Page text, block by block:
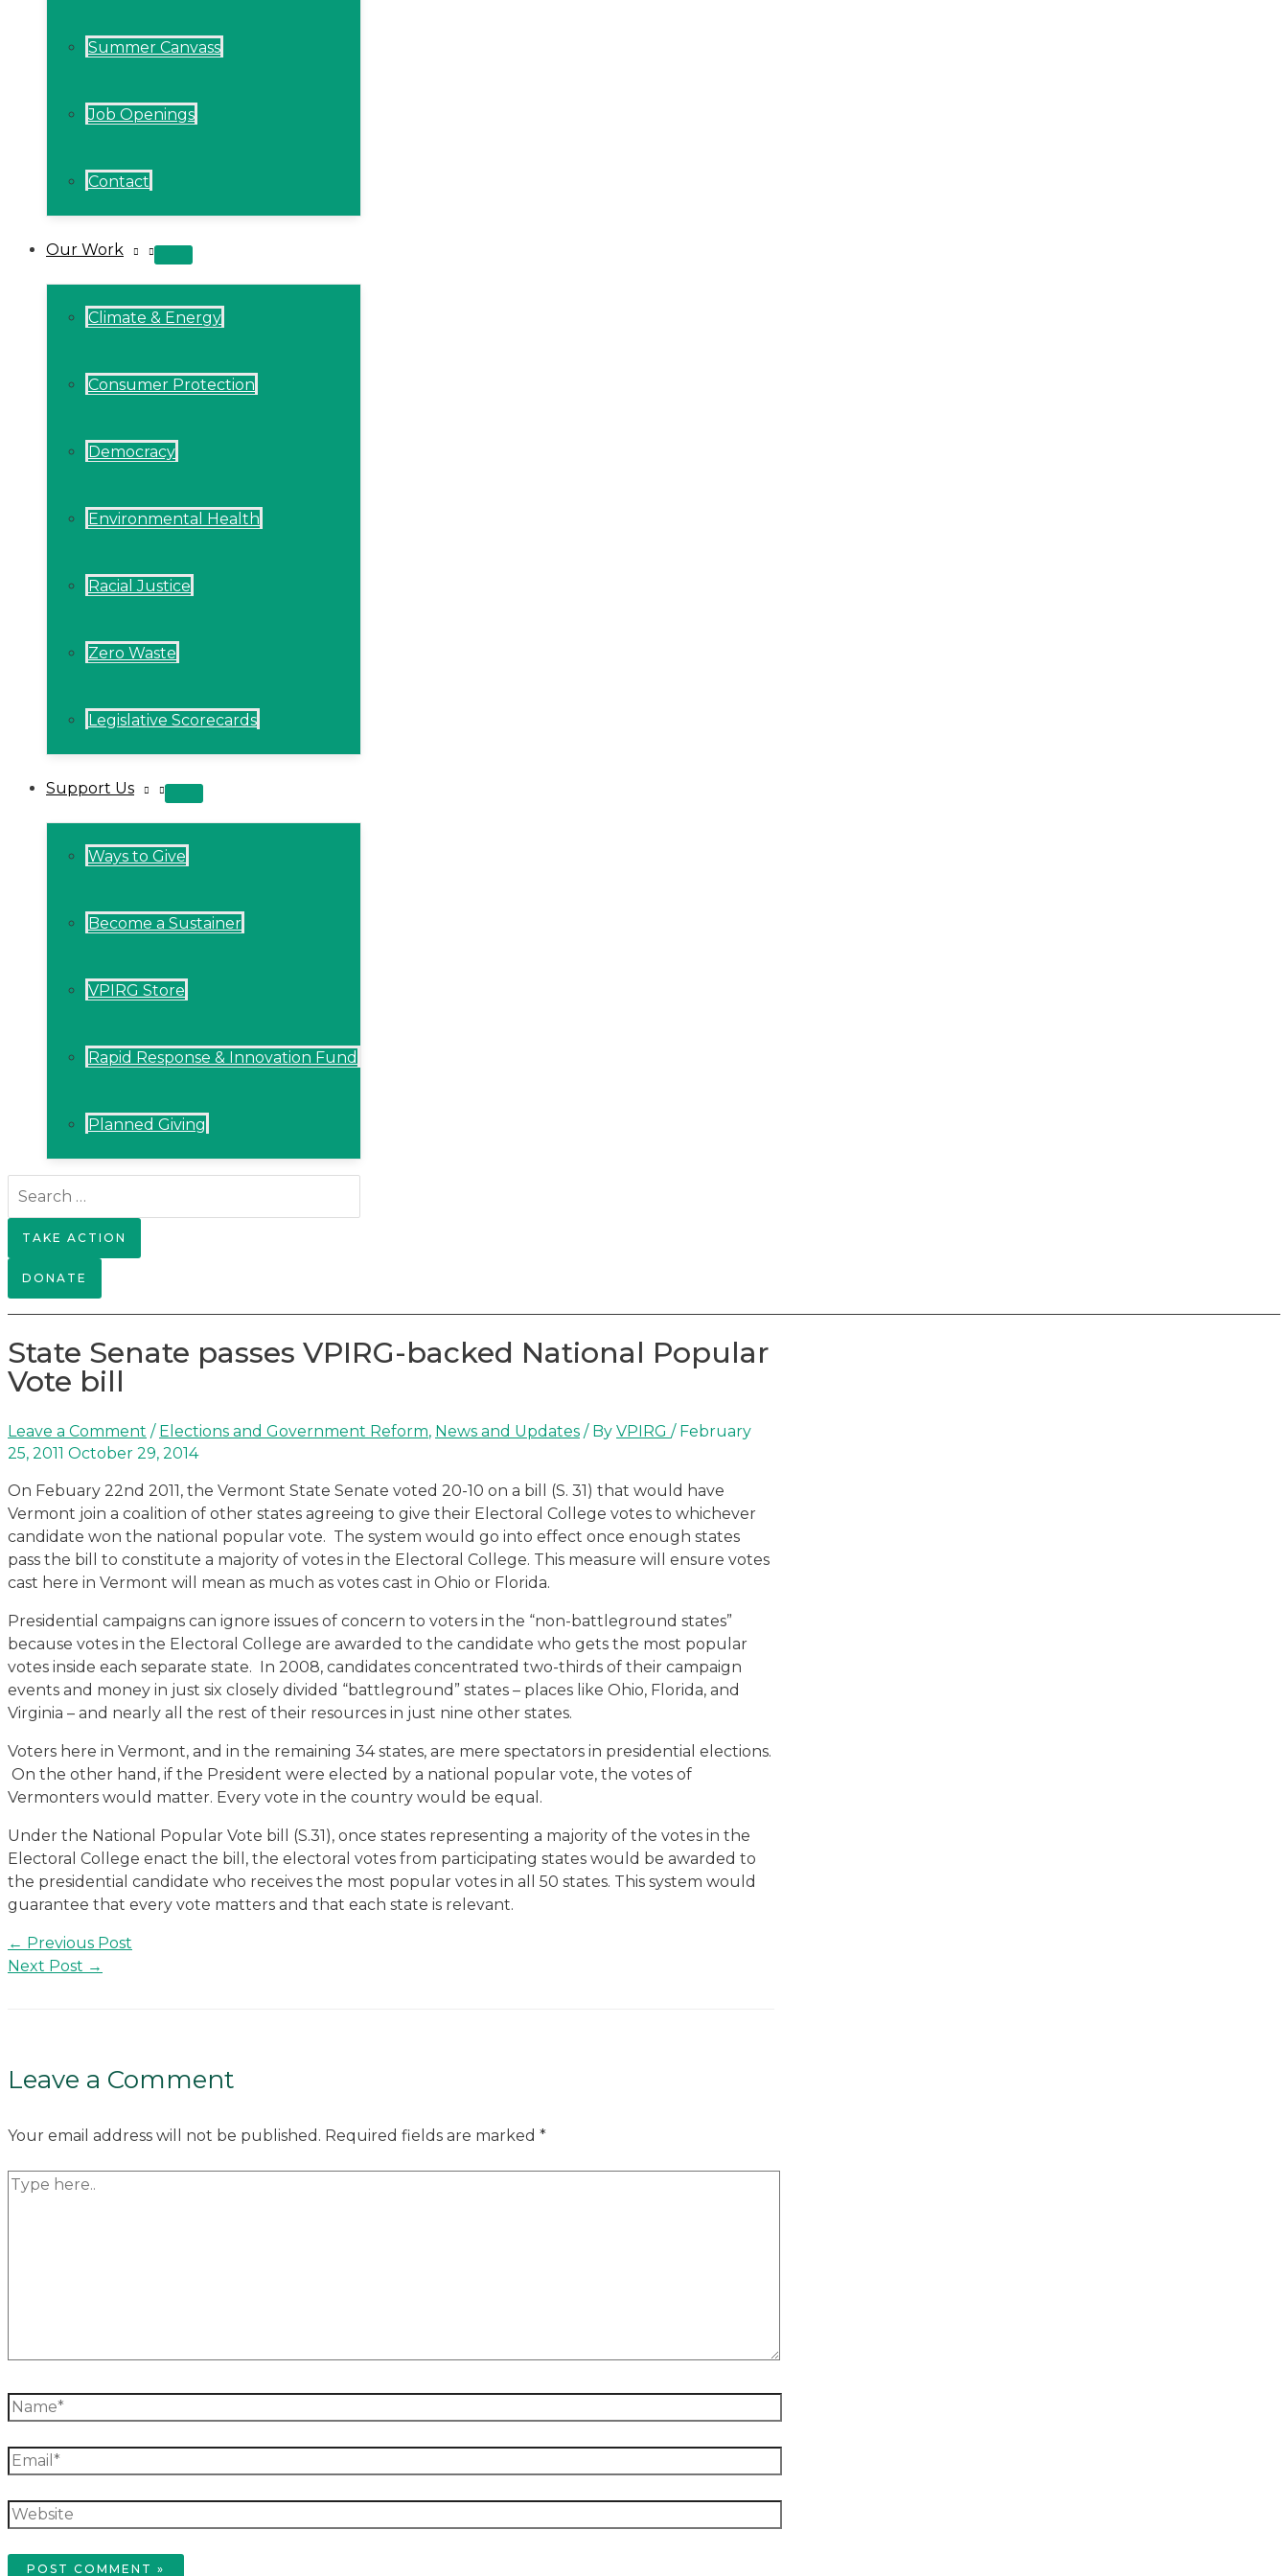
Summer Canvass
Job Openings
Contact
Our Work
MENU
Climate & Energy
Consumer Protection
Democracy
Environmental Health
Racial Justice
Zero Waste
Legislative Scorecards
Support Us
MENU
Ways to Give
Become a Sustainer
VPIRG Store
Rapid Response & Innovation Fund
Planned Giving
for:
TAKE ACTION
DONATE
State Senate passes VPIRG-backed National Popular
Vote bill
Leave a Comment / Elections and Government Reform, News and Updates / By VPIRG / February
25, 2011 October 29, 2014
On Febuary 22nd 2011, the Vermont State Senate voted 20-10 on a bill (S. 31) that would have
Vermont join a coalition of other states agreeing to give their Electoral College votes to whichever
candidate won the national popular vote. The system would go into effect once enough states
pass the bill to constitute a majority of votes in the Electoral College. This measure will ensure votes
cast here in Vermont will mean as much as votes cast in Ohio or Florida.
Presidential campaigns can ignore issues of concern to voters in the “non-battleground states”
because votes in the Electoral College are awarded to the candidate who gets the most popular
votes inside each separate state. In 2008, candidates concentrated two-thirds of their campaign
events and money in just six closely divided “battleground” states – places like Ohio, Florida, and
Virginia – and nearly all the rest of their resources in just nine other states.
Voters here in Vermont, and in the remaining 34 states, are mere spectators in presidential elections.
On the other hand, if the President were elected by a national popular vote, the votes of
Vermonters would matter. Every vote in the country would be equal.
Under the National Popular Vote bill (S.31), once states representing a majority of the votes in the
Electoral College enact the bill, the electoral votes from participating states would be awarded to
the presidential candidate who receives the most popular votes in all 50 states. This system would
guarantee that every vote matters and that each state is relevant.
Post
navigation
← Previous Post
Next Post →
Leave a Comment
Your email address will not be published. Required fields are marked *
Type
Name*
Email*
Website